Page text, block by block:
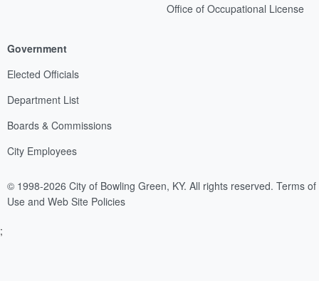
Office of Occupational License
Government
Elected Officials
Department List
Boards & Commissions
City Employees
© 1998-2026 City of Bowling Green, KY. All rights reserved. Terms of
Use and Web Site Policies
;